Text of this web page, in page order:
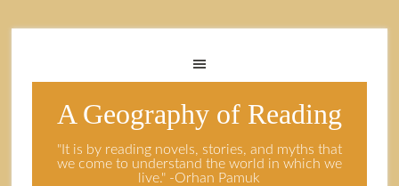
A Geography of Reading
"It is by reading novels, stories, and myths that
we come to understand the world in which we
live." -Orhan Pamuk